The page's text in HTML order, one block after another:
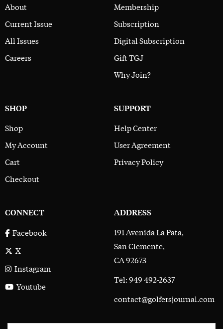
About
Current Issue
All Issues
Careers
Membership
Subscription
Digital Subscription
Gift TGJ
Why Join?
SHOP
Shop
My Account
Cart
Checkout
SUPPORT
Help Center
User Agreement
Privacy Policy
CONNECT
Facebook
X
Instagram
Youtube
ADDRESS
191 Avenida La Pata,
San Clemente,
CA 92673
Tel: 949 492-2637
contact@golfersjournal.com